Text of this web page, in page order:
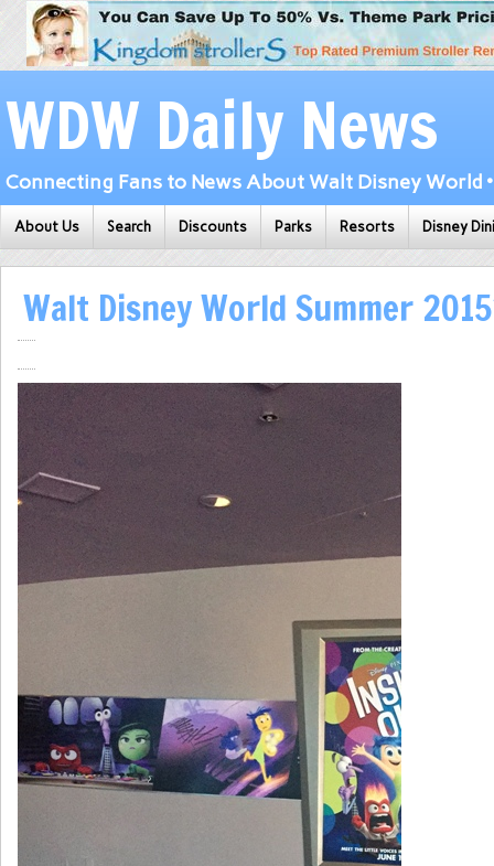
WDW Daily News
Connecting Fans to News About Walt Disney World
About Us Search Discounts Parks Resorts Disney
Walt Disney World Summer